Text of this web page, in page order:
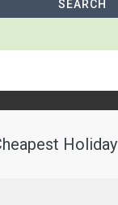
Holiday